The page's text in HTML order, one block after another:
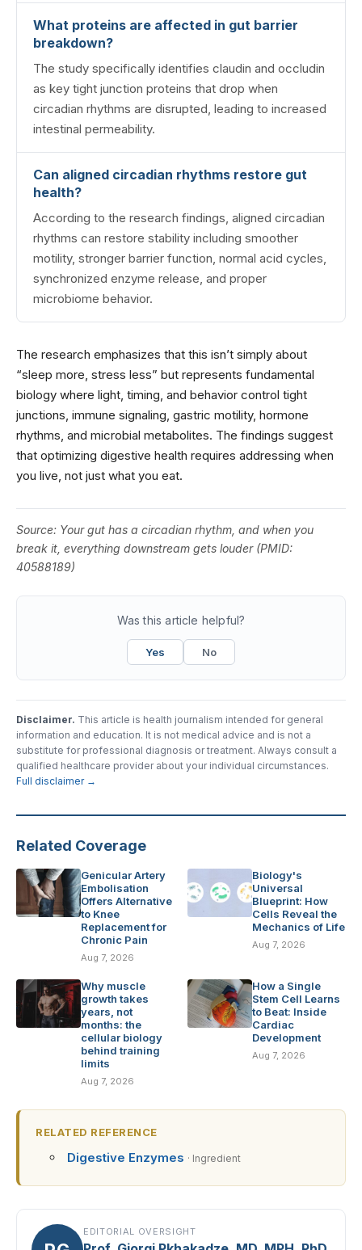
What proteins are affected in gut barrier
breakdown?
The study specifically identifies claudin and occludin
as key tight junction proteins that drop when
circadian rhythms are disrupted, leading to increased
intestinal permeability.
Can aligned circadian rhythms restore gut
health?
According to the research findings, aligned circadian
rhythms can restore stability including smoother
motility, stronger barrier function, normal acid cycles,
synchronized enzyme release, and proper
microbiome behavior.
The research emphasizes that this isn’t simply about
“sleep more, stress less” but represents fundamental
biology where light, timing, and behavior control tight
junctions, immune signaling, gastric motility, hormone
rhythms, and microbial metabolites. The findings suggest
that optimizing digestive health requires addressing when
you live, not just what you eat.
Source: Your gut has a circadian rhythm, and when you
break it, everything downstream gets louder(PMID:
40588189)
Was this article helpful?
Yes No
Disclaimer. This article is health journalism intended for general
information and education. It is not medical advice and is not a
substitute for professional diagnosis or treatment. Always consult a
qualified healthcare provider about your individual circumstances.
Full disclaimer →
Related Coverage
Genicular Artery
Embolisation
Offers Alternative
to Knee
Replacement for
Chronic Pain
Aug 7, 2026
Biology's
Universal
Blueprint: How
Cells Reveal the
Mechanics of Life
Aug 7, 2026
Why muscle
growth takes
years, not
months: the
cellular biology
behind training
limits
Aug 7, 2026
How a Single
Stem Cell Learns
to Beat: Inside
Cardiac
Development
Aug 7, 2026
RELATED REFERENCE
Digestive Enzymes · Ingredient
EDITORIAL OVERSIGHT